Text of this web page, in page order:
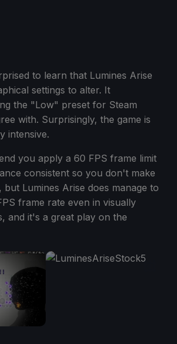
to learn that Lumines Arise
settings to alter. It
the "Low" preset for Steam
with. Surprisingly, the game is
intensive.
you apply a 60 FPS frame limit
consistent so you don't make
Lumines Arise does manage to
frame rate even in visually
and it's a great play on the